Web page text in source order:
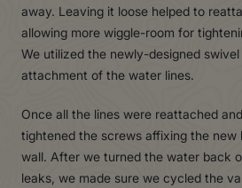
away. Leaving it loose helped to
allowing more wiggle-room for
We utilized the newly-designed
attachment of the water lines.
Once all the lines were reattached
tightened the screws affixing the new
wall. After we turned the water back
leaks, we made sure we cycled the